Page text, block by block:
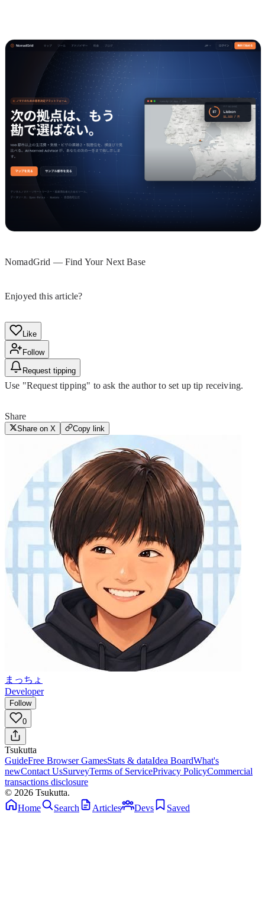
NomadGrid — Find Your Next Base
Enjoyed this article?
Like
Follow
Request tipping
Use "Request tipping" to ask the author to set up tip receiving.
Share
Share on X Copy link
まっちょ
Developer
Follow
0
Tsukutta
GuideFree Browser GamesStats & dataIdea BoardWhat's
newContact UsSurveyTerms of ServicePrivacy PolicyCommercial
transactions disclosure
© 2026 Tsukutta.
Home
Search Articles Devs Saved